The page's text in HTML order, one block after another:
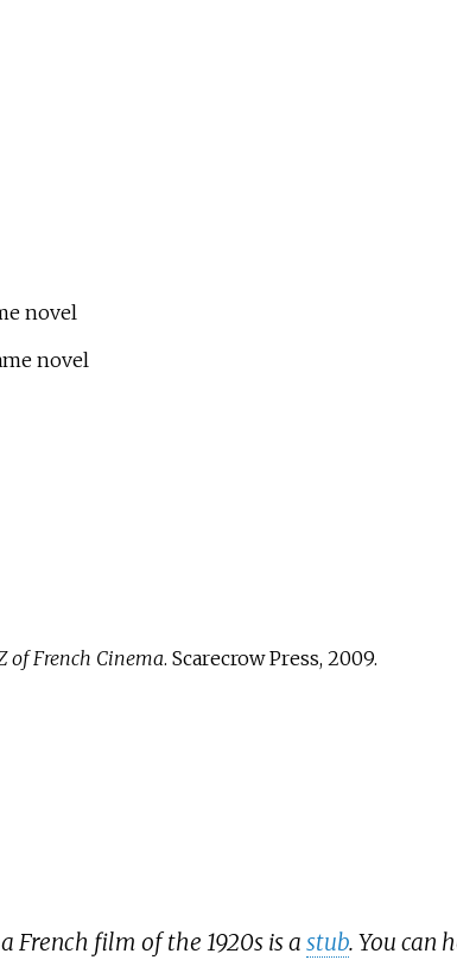
novel
novel
of French Cinema. Scarecrow Press, 2009.
French film of the 1920s is a stub. You can